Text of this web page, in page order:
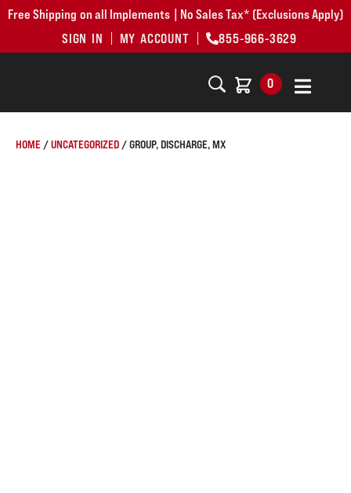
Free Shipping on all Implements | No Sales Tax* (Exclusions Apply)
SIGN IN
MY ACCOUNT 855-966-3629
0
HOME /UNCATEGORIZED / GROUP, DISCHARGE, MX